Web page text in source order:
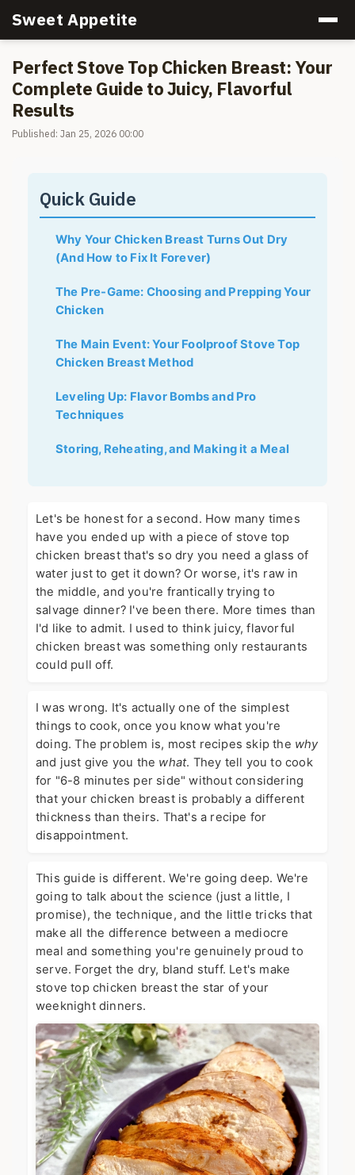
Sweet Appetite
Perfect Stove Top Chicken Breast: Your
Complete Guide to Juicy, Flavorful
Results
Published: Jan 25, 2026 00:00
Quick Guide
Why Your Chicken Breast Turns Out Dry
(And How to Fix It Forever)
The Pre-Game: Choosing and Prepping Your
Chicken
The Main Event: Your Foolproof Stove Top
Chicken Breast Method
Leveling Up: Flavor Bombs and Pro
Techniques
Storing, Reheating, and Making it a Meal
Let's be honest for a second. How many times
have you ended up with a piece of stove top
chicken breast that's so dry you need a glass of
water just to get it down? Or worse, it's raw in
the middle, and you're frantically trying to
salvage dinner? I've been there. More times than
I'd like to admit. I used to think juicy, flavorful
chicken breast was something only restaurants
could pull off.
I was wrong. It's actually one of the simplest
things to cook, once you know what you're
doing. The problem is, most recipes skip the why
and just give you the what. They tell you to cook
for "6-8 minutes per side" without considering
that your chicken breast is probably a different
thickness than theirs. That's a recipe for
disappointment.
This guide is different. We're going deep. We're
going to talk about the science (just a little, I
promise), the technique, and the little tricks that
make all the difference between a mediocre
meal and something you're genuinely proud to
serve. Forget the dry, bland stuff. Let's make
stove top chicken breast the star of your
weeknight dinners.